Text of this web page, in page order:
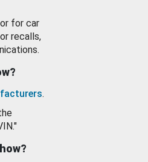
or for car
recalls,
.